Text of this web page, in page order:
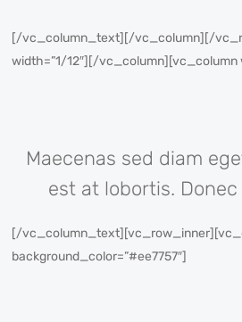
[/vc_column_text][/vc_column][/
width=”1/12″][/
Maecenas sed diam
est at lobortis.
[/
background_color=”#ee7757″]